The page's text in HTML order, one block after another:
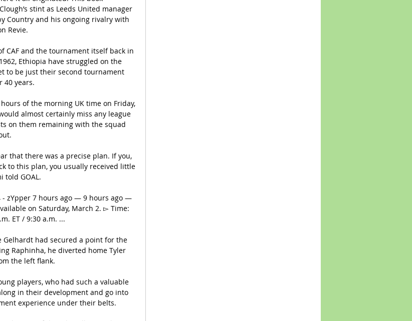
stint as Leeds United manager
Country and his ongoing rivalry with
Revie.
CAF and the tournament itself back in
Ethiopia have struggled on the
to be just their second tournament
40 years.
of the morning UK time on Friday,
almost certainly miss any league
on them remaining with the squad
that there was a precise plan. If you,
to this plan, you usually received little
told GOAL.
- zYpper 7 hours ago — 9 hours ago —
on Saturday, March 2. ▻ Time:
ET / 9:30 a.m. ...
Gelhardt had secured a point for the
Raphinha, he diverted home Tyler
the left flank.
players, who had such a valuable
in their development and go into
experience under their belts.